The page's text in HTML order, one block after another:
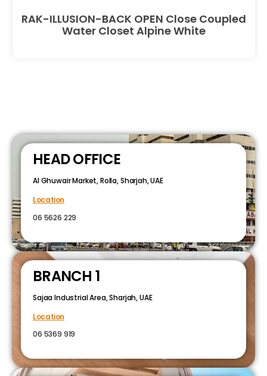
RAK-ILLUSION-BACK OPEN Close Coupled
Water Closet Alpine White
HEAD OFFICE
Al Ghuwair Market, Rolla, Sharjah, UAE
Location
06 5626 229
BRANCH 1
Sajaa Industrial Area, Sharjah, UAE
Location
06 5369 919